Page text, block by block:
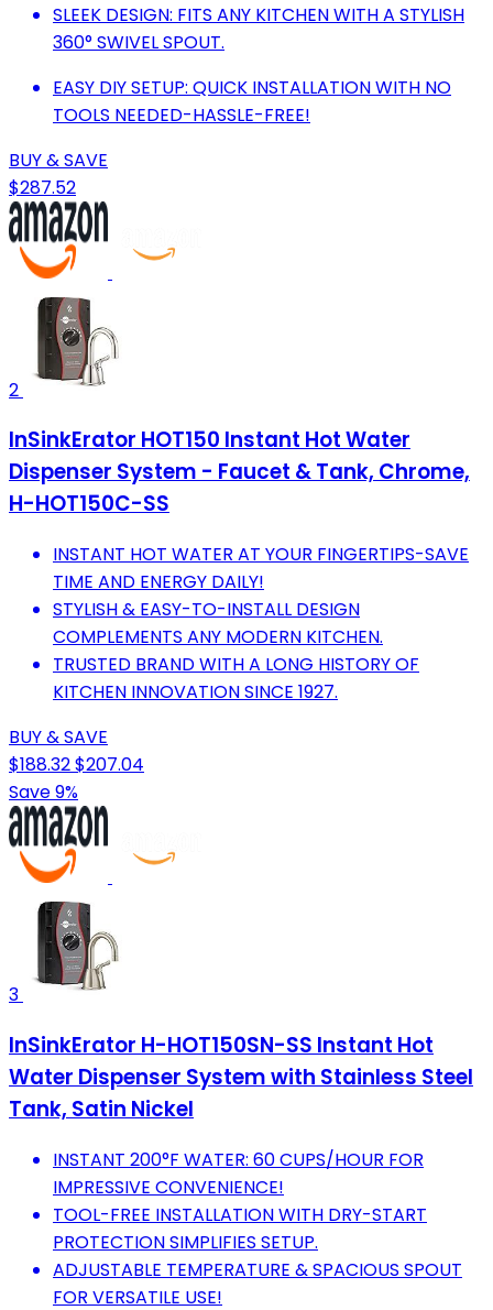
SLEEK DESIGN: FITS ANY KITCHEN WITH A STYLISH
360° SWIVEL SPOUT.
EASY DIY SETUP: QUICK INSTALLATION WITH NO
TOOLS NEEDED-HASSLE-FREE!
BUY & SAVE
$287.52
2
InSinkErator HOT150 Instant Hot Water
Dispenser System - Faucet & Tank, Chrome,
H-HOT150C-SS
INSTANT HOT WATER AT YOUR FINGERTIPS-SAVE
TIME AND ENERGY DAILY!
STYLISH & EASY-TO-INSTALL DESIGN
COMPLEMENTS ANY MODERN KITCHEN.
TRUSTED BRAND WITH A LONG HISTORY OF
KITCHEN INNOVATION SINCE 1927.
BUY & SAVE
$188.32$207.04
Save 9%
3
InSinkErator H-HOT150SN-SS Instant Hot
Water Dispenser System with Stainless Steel
Tank, Satin Nickel
INSTANT 200°F WATER: 60 CUPS/HOUR FOR
IMPRESSIVE CONVENIENCE!
TOOL-FREE INSTALLATION WITH DRY-START
PROTECTION SIMPLIFIES SETUP.
ADJUSTABLE TEMPERATURE & SPACIOUS SPOUT
FOR VERSATILE USE!